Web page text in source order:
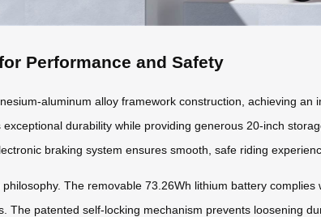
Performance and Safety
aluminum alloy framework construction, achieving
durability while providing generous 20-inch
braking system ensures smooth, safe riding
The removable 73.26Wh lithium battery
The patented self-locking mechanism prevents loosening